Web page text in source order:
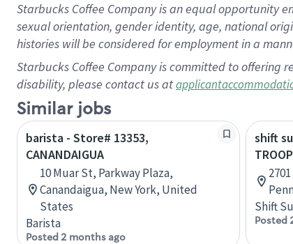
Starbucks Coffee Company is an equal opportunity
sexual orientation, gender identity, age, national
histories will be considered for employment in a
Starbucks Coffee Company is committed to offering
disability, please contact us at
Similar jobs
barista - Store# 13353,
CANANDAIGUA
10 Muar St, Parkway Plaza,
Canandaigua, New York, United
States
Barista
Posted 2 months ago
shift
Shift
Posted